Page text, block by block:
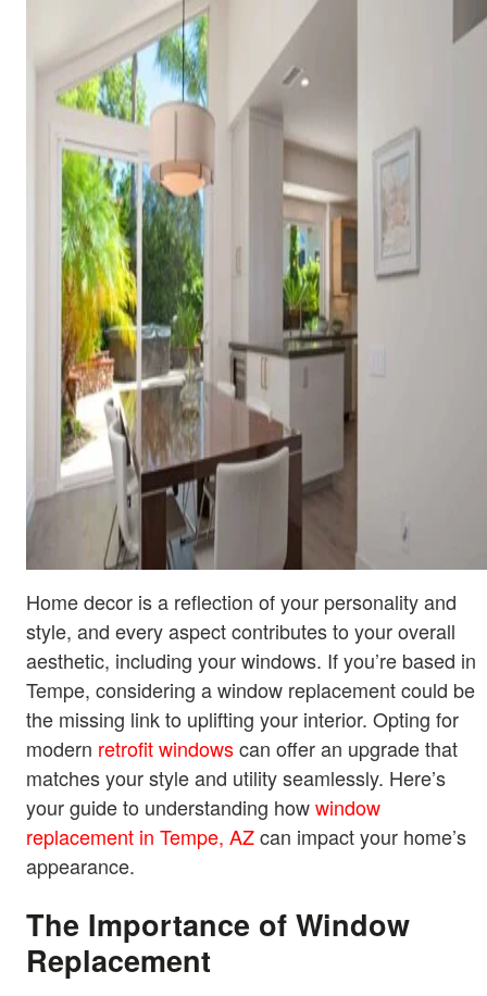
Home decor is a reflection of your personality and
style, and every aspect contributes to your overall
aesthetic, including your windows. If you’re based in
Tempe, considering a window replacement could be
the missing link to uplifting your interior. Opting for
modern retrofit windowscan offer an upgrade that
matches your style and utility seamlessly. Here’s
your guide to understanding howwindow
replacement in Tempe, AZcan impact your home’s
appearance.
The Importance of Window
Replacement